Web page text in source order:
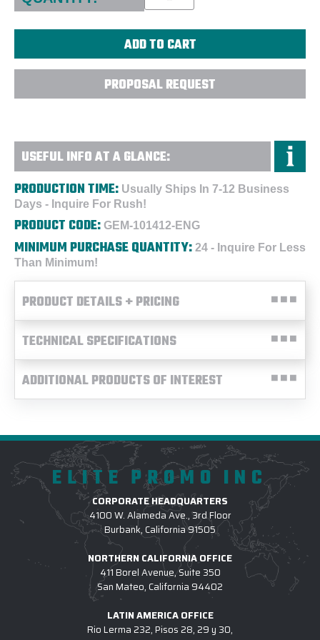
PROPOSAL REQUEST
USEFUL INFO AT A GLANCE:
PRODUCTION TIME: Usually Ships In 7-12 Business
Days - Inquire For Rush!
PRODUCT CODE: GEM-101412-ENG
MINIMUM PURCHASE QUANTITY: 24 - Inquire For Less
Than Minimum!
PRODUCT DETAILS + PRICING
TECHNICAL SPECIFICATIONS
ADDITIONAL PRODUCTS OF INTEREST
ELITE PROMO INC
CORPORATE HEADQUARTERS
4100 W. Alameda Ave., 3rd Floor
Burbank, California 91505
NORTHERN CALIFORNIA OFFICE
411 Borel Avenue, Suite 350
San Mateo, California 94402
LATIN AMERICA OFFICE
Rio Lerma 232, Pisos 28, 29 y 30,